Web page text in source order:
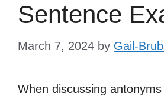
Sentence
March 7, 2024 by Gail-
When discussing